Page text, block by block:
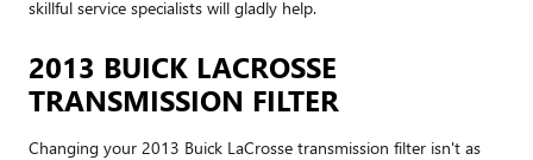
skillful service specialists will gladly help.
2013 BUICK LACROSSE
TRANSMISSION FILTER
Changing your 2013 Buick LaCrosse transmission filter isn't as